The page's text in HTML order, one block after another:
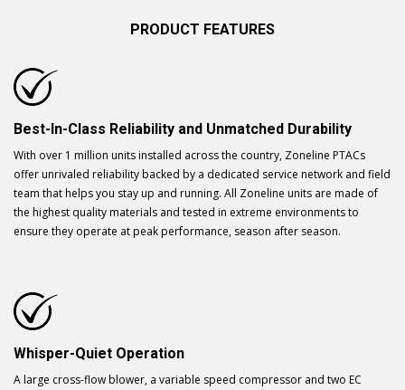
PRODUCT FEATURES
Best-In-Class Reliability and Unmatched Durability
With over 1 million units installed across the country, Zoneline PTACs
offer unrivaled reliability backed by a dedicated service network and field
team that helps you stay up and running. All Zoneline units are made of
the highest quality materials and tested in extreme environments to
ensure they operate at peak performance, season after season.
Whisper-Quiet Operation
A large cross-flow blower, a variable speed compressor and two EC